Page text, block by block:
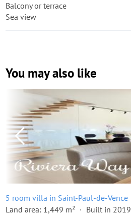
Balcony or terrace
Sea view
You may also like
5 room villa in Saint-Paul-de-Vence
Land area: 1,449 m²
Built in 2019